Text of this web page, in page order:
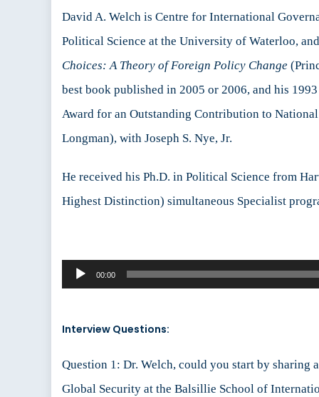
David A. Welch is Centre for International
Political Science at the University of Waterloo,
Choices: A Theory of Foreign Policy Change
best book published in 2005 or 2006, and his
Award for an Outstanding Contribution to
Longman), with Joseph S. Nye, Jr.
He received his Ph.D. in Political Science from
Highest Distinction) simultaneous Specialist
Audio
Player
00:00
Interview Questions:
Question 1: Dr. Welch, could you start by
Global Security at the Balsillie School of